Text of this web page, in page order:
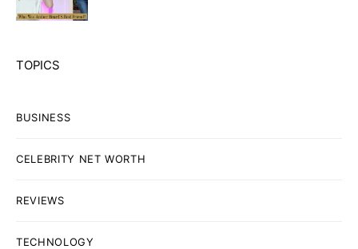
TOPICS
BUSINESS
CELEBRITY NET WORTH
REVIEWS
TECHNOLOGY